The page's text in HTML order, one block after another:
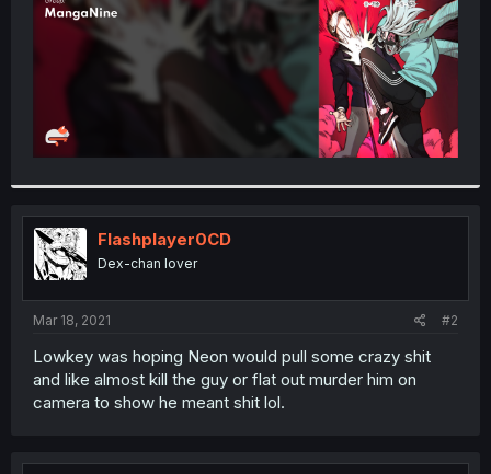
Flashplayer0CD
Dex-chan lover
Mar 18, 2021 #2
Lowkey was hoping Neon would pull some crazy shit
and like almost kill the guy or flat out murder him on
camera to show he meant shit lol.